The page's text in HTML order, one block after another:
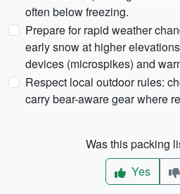
often below freezing.
Prepare for rapid weather
early snow at higher
devices (microspikes) and
Respect local outdoor rules:
carry bear-aware gear where
Was this packing
Yes